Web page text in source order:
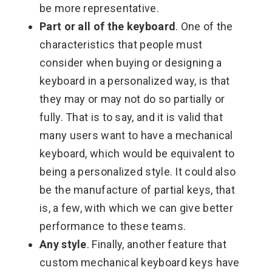
be more representative.
Part or all of the keyboard. One of the
characteristics that people must
consider when buying or designing a
keyboard in a personalized way, is that
they may or may not do so partially or
fully. That is to say, and it is valid that
many users want to have a mechanical
keyboard, which would be equivalent to
being a personalized style. It could also
be the manufacture of partial keys, that
is, a few, with which we can give better
performance to these teams.
Any style. Finally, another feature that
custom mechanical keyboard keys have